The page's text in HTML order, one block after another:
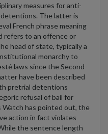
measures for anti-
s. The latteris
French phrase meaning
refers to an offence or
head of state, typically a
monarchyto
laws since the Second
have been described
pretrial detentions
refusal of bail for
Watch has pointed out, the
action in fact violates
the sentence length